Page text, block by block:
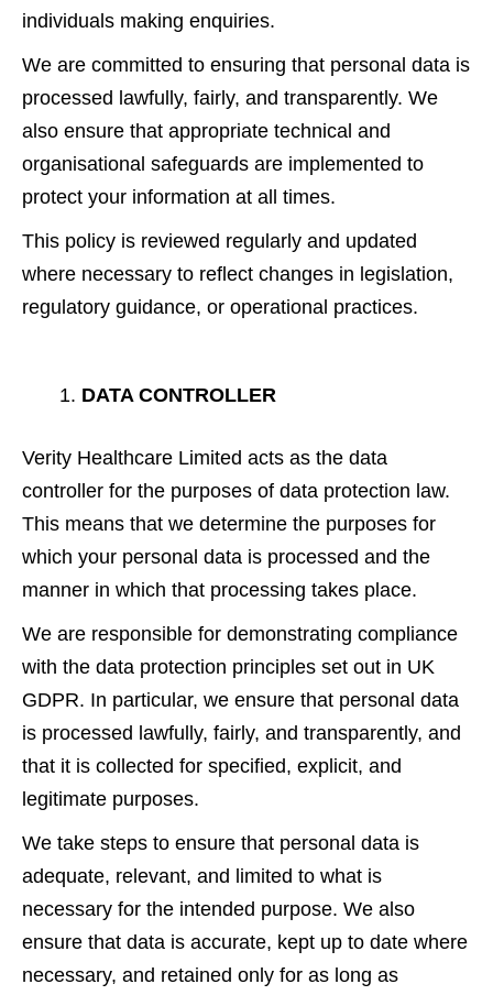
individuals making enquiries.
We are committed to ensuring that personal data is
processed lawfully, fairly, and transparently. We
also ensure that appropriate technical and
organisational safeguards are implemented to
protect your information at all times.
This policy is reviewed regularly and updated
where necessary to reflect changes in legislation,
regulatory guidance, or operational practices.
DATA CONTROLLER
Verity Healthcare Limited acts as the data
controller for the purposes of data protection law.
This means that we determine the purposes for
which your personal data is processed and the
manner in which that processing takes place.
We are responsible for demonstrating compliance
with the data protection principles set out in UK
GDPR. In particular, we ensure that personal data
is processed lawfully, fairly, and transparently, and
that it is collected for specified, explicit, and
legitimate purposes.
We take steps to ensure that personal data is
adequate, relevant, and limited to what is
necessary for the intended purpose. We also
ensure that data is accurate, kept up to date where
necessary, and retained only for as long as